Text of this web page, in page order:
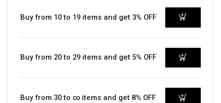
Buy from 10 to 19 items and get 3% OFF
Buy from 20 to 29 items and get 5% OFF
Buy from 30 to ∞ items and get 8% OFF